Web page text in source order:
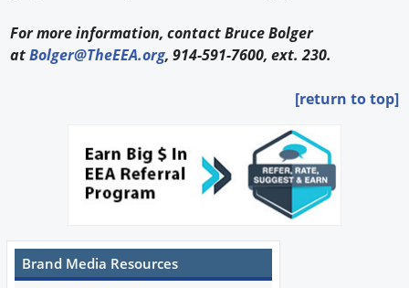
For more information, contact Bruce Bolger
atBolger@TheEEA.org, 914-591-7600, ext. 230.
[return to top]
Brand Media Resources